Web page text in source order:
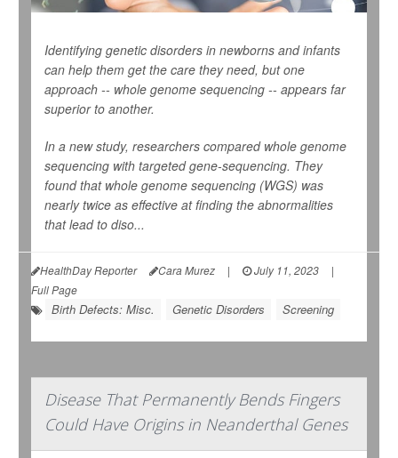
Identifying genetic disorders in newborns and infants
can help them get the care they need, but one
approach -- whole genome sequencing -- appears far
superior to another.
In a new study, researchers compared whole genome
sequencing with targeted gene-sequencing. They
found that whole genome sequencing (WGS) was
nearly twice as effective at finding the abnormalities
that lead to diso...
HealthDay Reporter Cara Murez | July 11, 2023
|
Full Page
Birth Defects: Misc. Genetic Disorders Screening
Disease That Permanently Bends Fingers
Could Have Origins in Neanderthal Genes